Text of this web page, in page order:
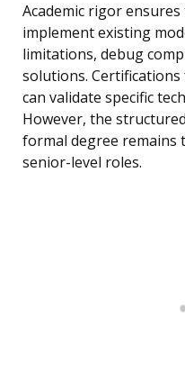
Academic rigor
implement existing
limitations, debug
solutions.
can validate specific
However, the
formal degree
senior-level roles.